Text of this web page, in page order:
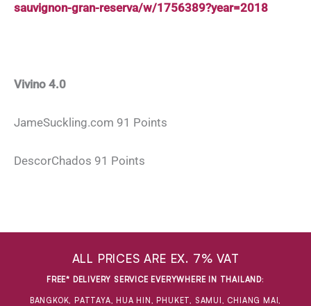
sauvignon-gran-reserva/w/1756389?year=2018
Vivino 4.0
JameSuckling.com 91 Points
DescorChados 91 Points
ALL PRICES ARE EX. 7% VAT
FREE* DELIVERY SERVICE EVERYWHERE IN THAILAND:
BANGKOK, PATTAYA, HUA HIN, PHUKET, SAMUI, CHIANG MAI,